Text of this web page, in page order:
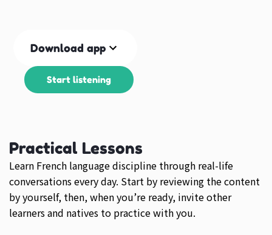
Download app
Start listening
Practical Lessons
Learn French language discipline through real-life
conversations every day. Start by reviewing the content
by yourself, then, when you’re ready, invite other
learners and natives to practice with you.